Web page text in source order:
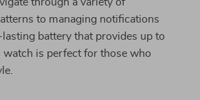
to managing notifications
battery that provides up to
watch is perfect for those who